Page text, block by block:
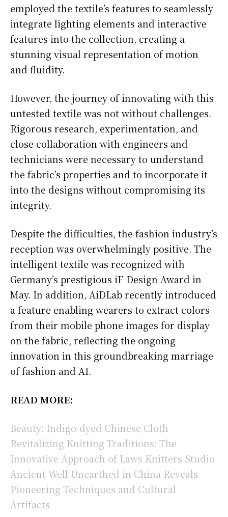
employed the textile’s features to seamlessly
integrate lighting elements and interactive
features into the collection, creating a
stunning visual representation of motion
and fluidity.
However, the journey of innovating with this
untested textile was not without challenges.
Rigorous research, experimentation, and
close collaboration with engineers and
technicians were necessary to understand
the fabric’s properties and to incorporate it
into the designs without compromising its
integrity.
Despite the difficulties, the fashion industry’s
reception was overwhelmingly positive. The
intelligent textile was recognized with
Germany’s prestigious iF Design Award in
May. In addition, AiDLab recently introduced
a feature enabling wearers to extract colors
from their mobile phone images for display
on the fabric, reflecting the ongoing
innovation in this groundbreaking marriage
of fashion and AI.
READ MORE:
Beauty: Indigo-dyed Chinese Cloth
Revitalizing Knitting Traditions: The
Innovative Approach of Laws Knitters Studio
Ancient Well Unearthed in China Reveals
Pioneering Techniques and Cultural
Artifacts